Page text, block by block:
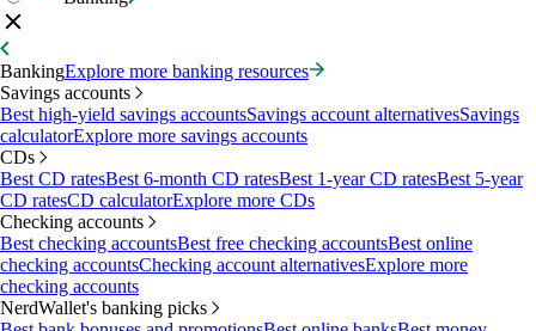
BankingExplore more banking resources
Savings accounts
Best high-yield savings accountsSavings account alternativesSavings
calculatorExplore more savings accounts
CDs
Best CD ratesBest 6-month CD ratesBest 1-year CD ratesBest 5-year
CD ratesCD calculatorExplore more CDs
Checking accounts
Best checking accountsBest free checking accountsBest online
checking accountsChecking account alternativesExplore more
checking accounts
NerdWallet's banking picks